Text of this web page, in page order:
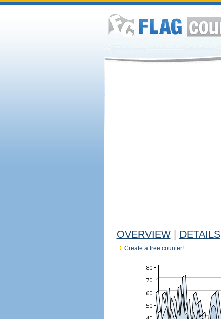
OVERVIEW DETAILS
Create a free counter!